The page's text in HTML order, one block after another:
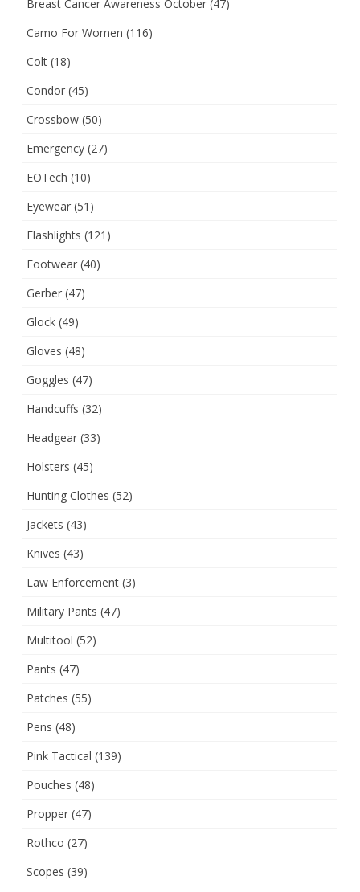
Breast Cancer Awareness October (47)
Camo For Women (116)
Colt (18)
Condor (45)
Crossbow (50)
Emergency (27)
EOTech (10)
Eyewear (51)
Flashlights (121)
Footwear (40)
Gerber (47)
Glock (49)
Gloves (48)
Goggles (47)
Handcuffs (32)
Headgear (33)
Holsters (45)
Hunting Clothes (52)
Jackets (43)
Knives (43)
Law Enforcement (3)
Military Pants (47)
Multitool (52)
Pants (47)
Patches (55)
Pens (48)
Pink Tactical (139)
Pouches (48)
Propper (47)
Rothco (27)
Scopes (39)